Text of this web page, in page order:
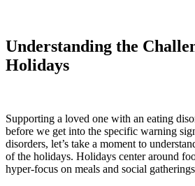
Understanding the
Holidays
Supporting a loved one with an eating
before we get into the specific warning
disorders, let’s take a moment to
of the holidays. Holidays center around
hyper-focus on meals and social